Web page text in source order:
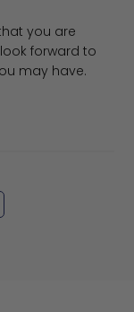
by Filter King
you are
forward to
may have.